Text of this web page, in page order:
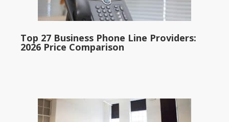
Top 27 Business Phone Line Providers:
2026 Price Comparison